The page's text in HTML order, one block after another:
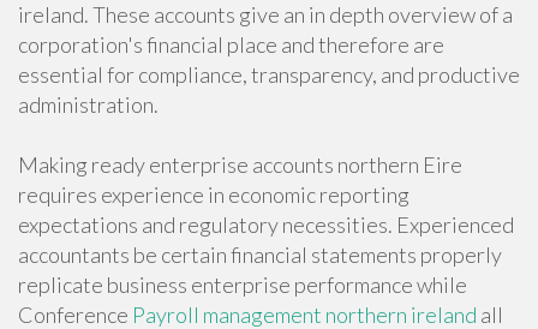
ireland. These accounts give an in depth overview of a
corporation's financial place and therefore are
essential for compliance, transparency, and productive
administration.
Making ready enterprise accounts northern Eire
requires experience in economic reporting
expectations and regulatory necessities. Experienced
accountants be certain financial statements properly
replicate business enterprise performance while
Conference Payroll management northern ireland all